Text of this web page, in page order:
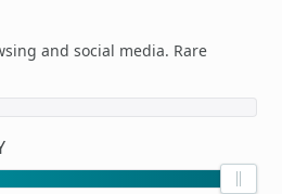
and social media. Rare